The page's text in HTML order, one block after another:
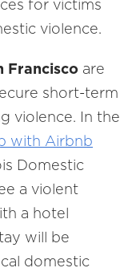
for victims
violence.
Francisco are
short-term
violence. In the
with Airbnb
Domestic
a violent
a hotel
will be
domestic